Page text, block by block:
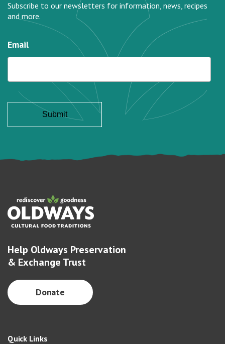
Subscribe to our newsletters for information, news, recipes
and more.
Email
Help Oldways Preservation
& Exchange Trust
Donate
Quick Links